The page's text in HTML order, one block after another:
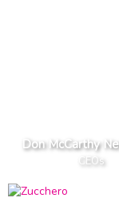
Don McCarthy
CEOs